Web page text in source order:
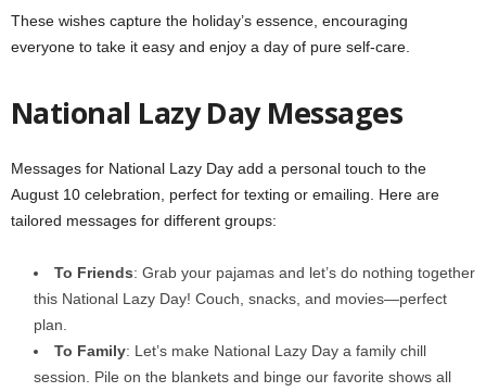
These wishes capture the holiday’s essence, encouraging
everyone to take it easy and enjoy a day of pure self-care.
National Lazy Day Messages
Messages for National Lazy Day add a personal touch to the
August 10 celebration, perfect for texting or emailing. Here are
tailored messages for different groups:
To Friends: Grab your pajamas and let’s do nothing together
this National Lazy Day! Couch, snacks, and movies—perfect
plan.
To Family: Let’s make National Lazy Day a family chill
session. Pile on the blankets and binge our favorite shows all